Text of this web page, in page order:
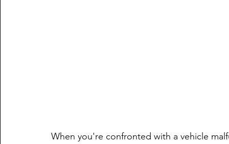
When you're confronted with a vehicle